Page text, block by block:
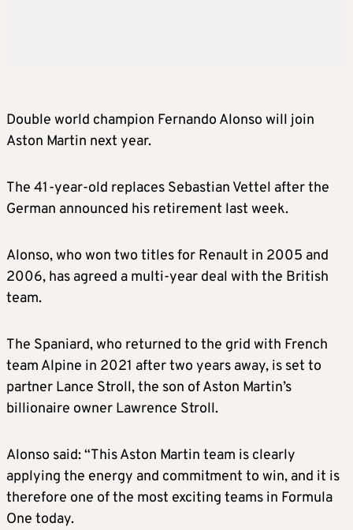
Double world champion Fernando Alonso will join
Aston Martin next year.
The 41-year-old replaces Sebastian Vettel after the
German announced his retirement last week.
Alonso, who won two titles for Renault in 2005 and
2006, has agreed a multi-year deal with the British
team.
The Spaniard, who returned to the grid with French
team Alpine in 2021 after two years away, is set to
partner Lance Stroll, the son of Aston Martin’s
billionaire owner Lawrence Stroll.
Alonso said: “This Aston Martin team is clearly
applying the energy and commitment to win, and it is
therefore one of the most exciting teams in Formula
One today.